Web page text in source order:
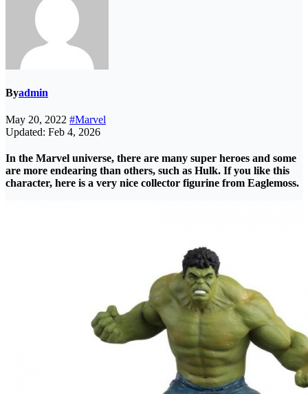
Byadmin
May 20, 2022 #Marvel
Updated: Feb 4, 2026
In the Marvel universe, there are many super heroes and some
are more endearing than others, such as Hulk. If you like this
character, here is a very nice collector figurine from Eaglemoss.